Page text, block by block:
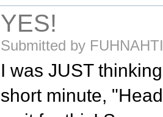
YES!
Submitted by
I was JUST
short minute,